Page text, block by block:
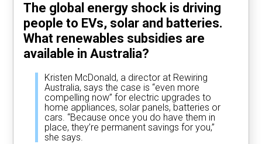
The global energy shock is driving
people to EVs, solar and batteries.
What renewables subsidies are
available in Australia?
Kristen McDonald, a director at Rewiring
Australia, says the case is “even more
compelling now” for electric upgrades to
home appliances, solar panels, batteries or
cars. “Because once you do have them in
place, they’re permanent savings for you,”
she says.